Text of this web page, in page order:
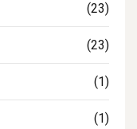
(23)
(23)
(1)
(1)